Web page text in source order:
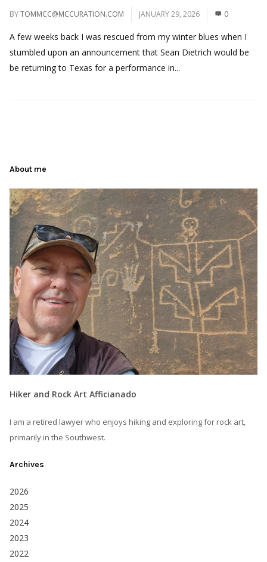
BYTOMMCC@MCCURATION.COM JANUARY 29, 2026 0
A few weeks back I was rescued from my winter blues when I
stumbled upon an announcement that Sean Dietrich would be
be returning to Texas for a performance in...
About me
Hiker and Rock Art Afficianado
I am a retired lawyer who enjoys hiking and exploring for rock art,
primarily in the Southwest.
Archives
2026
2025
2024
2023
2022